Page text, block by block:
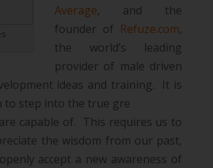
Average, and the
founder of Refuze.com,
the world’s leading
provider of male driven
ideas and training. It is
to step into the true gre
capable of. This requires us to
the wisdom from our past,
accept a new awareness of